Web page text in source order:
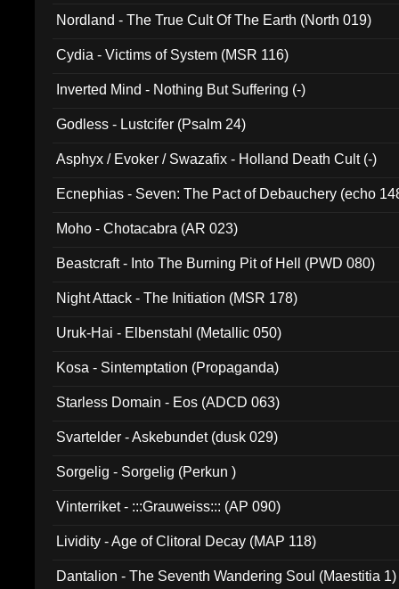
Nordland - The True Cult Of The Earth (North 019)
Cydia - Victims of System (MSR 116)
Inverted Mind - Nothing But Suffering (-)
Godless - Lustcifer (Psalm 24)
Asphyx / Evoker / Swazafix - Holland Death Cult (-)
Ecnephias - Seven: The Pact of Debauchery (echo
Moho - Chotacabra (AR 023)
Beastcraft - Into The Burning Pit of Hell (PWD 080)
Night Attack - The Initiation (MSR 178)
Uruk-Hai - Elbenstahl (Metallic 050)
Kosa - Sintemptation (Propaganda)
Starless Domain - Eos (ADCD 063)
Svartelder - Askebundet (dusk 029)
Sorgelig - Sorgelig (Perkun )
Vinterriket - :::Grauweiss::: (AP 090)
Lividity - Age of Clitoral Decay (MAP 118)
Dantalion - The Seventh Wandering Soul (Maestitia 1)